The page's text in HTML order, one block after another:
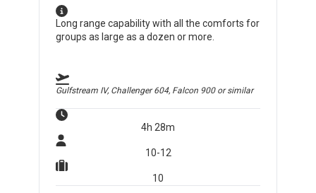
Long range capability with all the comforts for
groups as large as a dozen or more.
Gulfstream IV, Challenger 604, Falcon 900or similar
4h 28m
10-12
10